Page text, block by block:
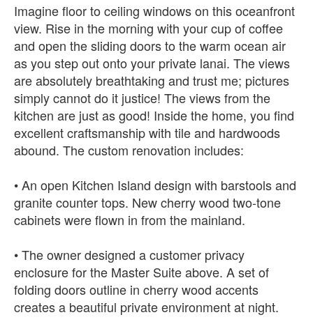
Imagine floor to ceiling windows on this oceanfront
view. Rise in the morning with your cup of coffee
and open the sliding doors to the warm ocean air
as you step out onto your private lanai. The views
are absolutely breathtaking and trust me; pictures
simply cannot do it justice! The views from the
kitchen are just as good! Inside the home, you find
excellent craftsmanship with tile and hardwoods
abound. The custom renovation includes:
• An open Kitchen Island design with barstools and
granite counter tops. New cherry wood two-tone
cabinets were flown in from the mainland.
• The owner designed a customer privacy
enclosure for the Master Suite above. A set of
folding doors outline in cherry wood accents
creates a beautiful private environment at night.